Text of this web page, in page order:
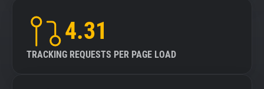
4.31
TRACKING REQUESTS PER PAGE LOAD